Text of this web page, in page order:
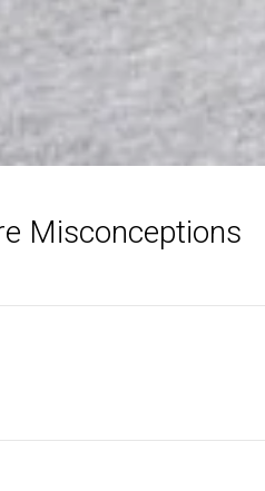
Misconceptions